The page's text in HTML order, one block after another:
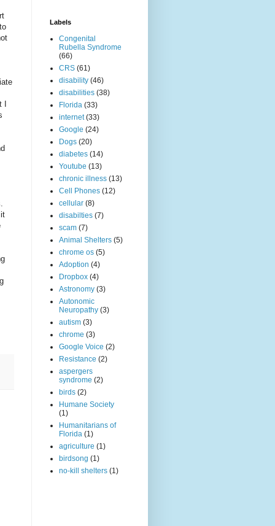
I
Labels
Congenital
Rubella Syndrome
(66)
CRS (61)
disability (46)
disabilities (38)
Florida (33)
internet (33)
Google (24)
Dogs (20)
diabetes (14)
Youtube (13)
chronic illness (13)
Cell Phones (12)
cellular (8)
disabilties (7)
scam (7)
Animal Shelters (5)
chrome os (5)
Adoption (4)
Dropbox (4)
Astronomy (3)
Autonomic
Neuropathy (3)
autism (3)
chrome (3)
Google Voice (2)
Resistance (2)
aspergers
syndrome (2)
birds (2)
Humane Society
(1)
Humanitarians of
Florida (1)
agriculture (1)
birdsong (1)
no-kill shelters (1)